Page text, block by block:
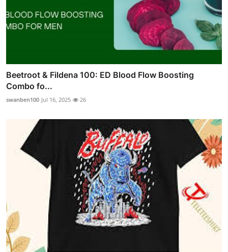
Beetroot & Fildena 100: ED Blood Flow Boosting
Combo fo...
swanben100 Jul 16, 2025 26